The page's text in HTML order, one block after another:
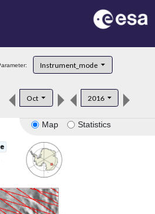
Instrument_mode
Oct 2016
Map Statistics